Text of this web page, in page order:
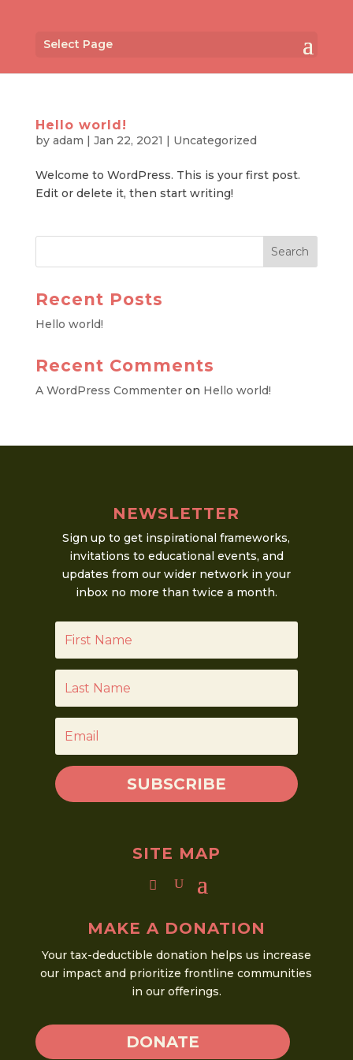
Select Page
Hello world!
by adam | Jan 22, 2021 | Uncategorized
Welcome to WordPress. This is your first post.
Edit or delete it, then start writing!
Recent Posts
Hello world!
Recent Comments
A WordPress Commenteron Hello world!
NEWSLETTER
Sign up to get inspirational frameworks,
invitations to educational events, and
updates from our wider network in your
inbox no more than twice a month.
SUBSCRIBE
SITE MAP
MAKE A DONATION
Your tax-deductible donation helps us increase
our impact and prioritize frontline communities
in our offerings.
DONATE